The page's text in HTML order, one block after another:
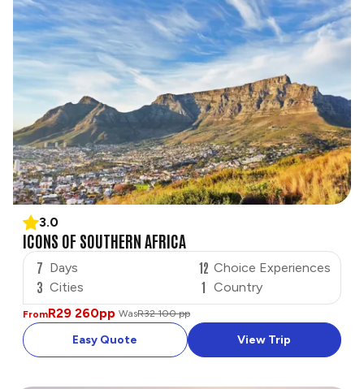
3.0
ICONS OF SOUTHERN AFRICA
7 Days
3 Cities
12 Choice Experiences
1 Country
FromR29 260pp WasR32 100 pp
Easy Quote View Trip